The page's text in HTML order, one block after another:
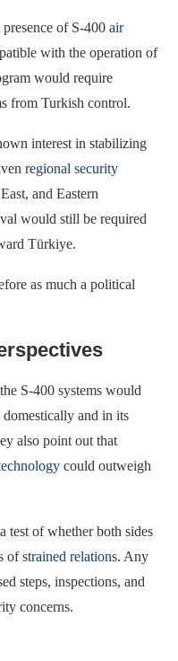
of S-400 air
with the operation of
would require
from Turkish control.
interest in stabilizing
regional security
and Eastern
would still be required
Türkiye.
as much a political
S-400 systems would
and in its
also point out that
could outweigh
test of whether both sides
ofstrained relations. Any
steps, inspections, and
concerns.